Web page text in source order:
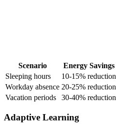
Scenario
Energy Savings
Sleeping hours
10-15% reduction
Workday absence 20-25% reduction
Vacation periods
30-40% reduction
Adaptive Learning